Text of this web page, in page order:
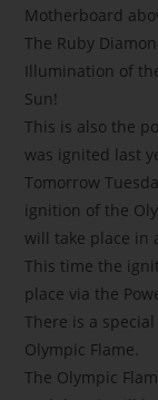
Motherboard
The Ruby
Illumination of
Sun!
This is also the
was ignited last
Tomorrow
ignition of the
will take place in
This time the
place via the
There is a
Olympic Flame.
The Olympic